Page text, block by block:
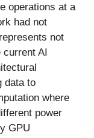
operations at a
had not
not
AI
data to
where
power
GPU